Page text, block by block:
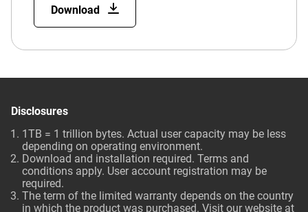
Download
Disclosures
1TB = 1 trillion bytes. Actual user capacity may be less
depending on operating environment.
Download and installation required. Terms and
conditions apply. User account registration may be
required.
The term of the limited warranty depends on the country
in which the product was purchased. Visit our website at